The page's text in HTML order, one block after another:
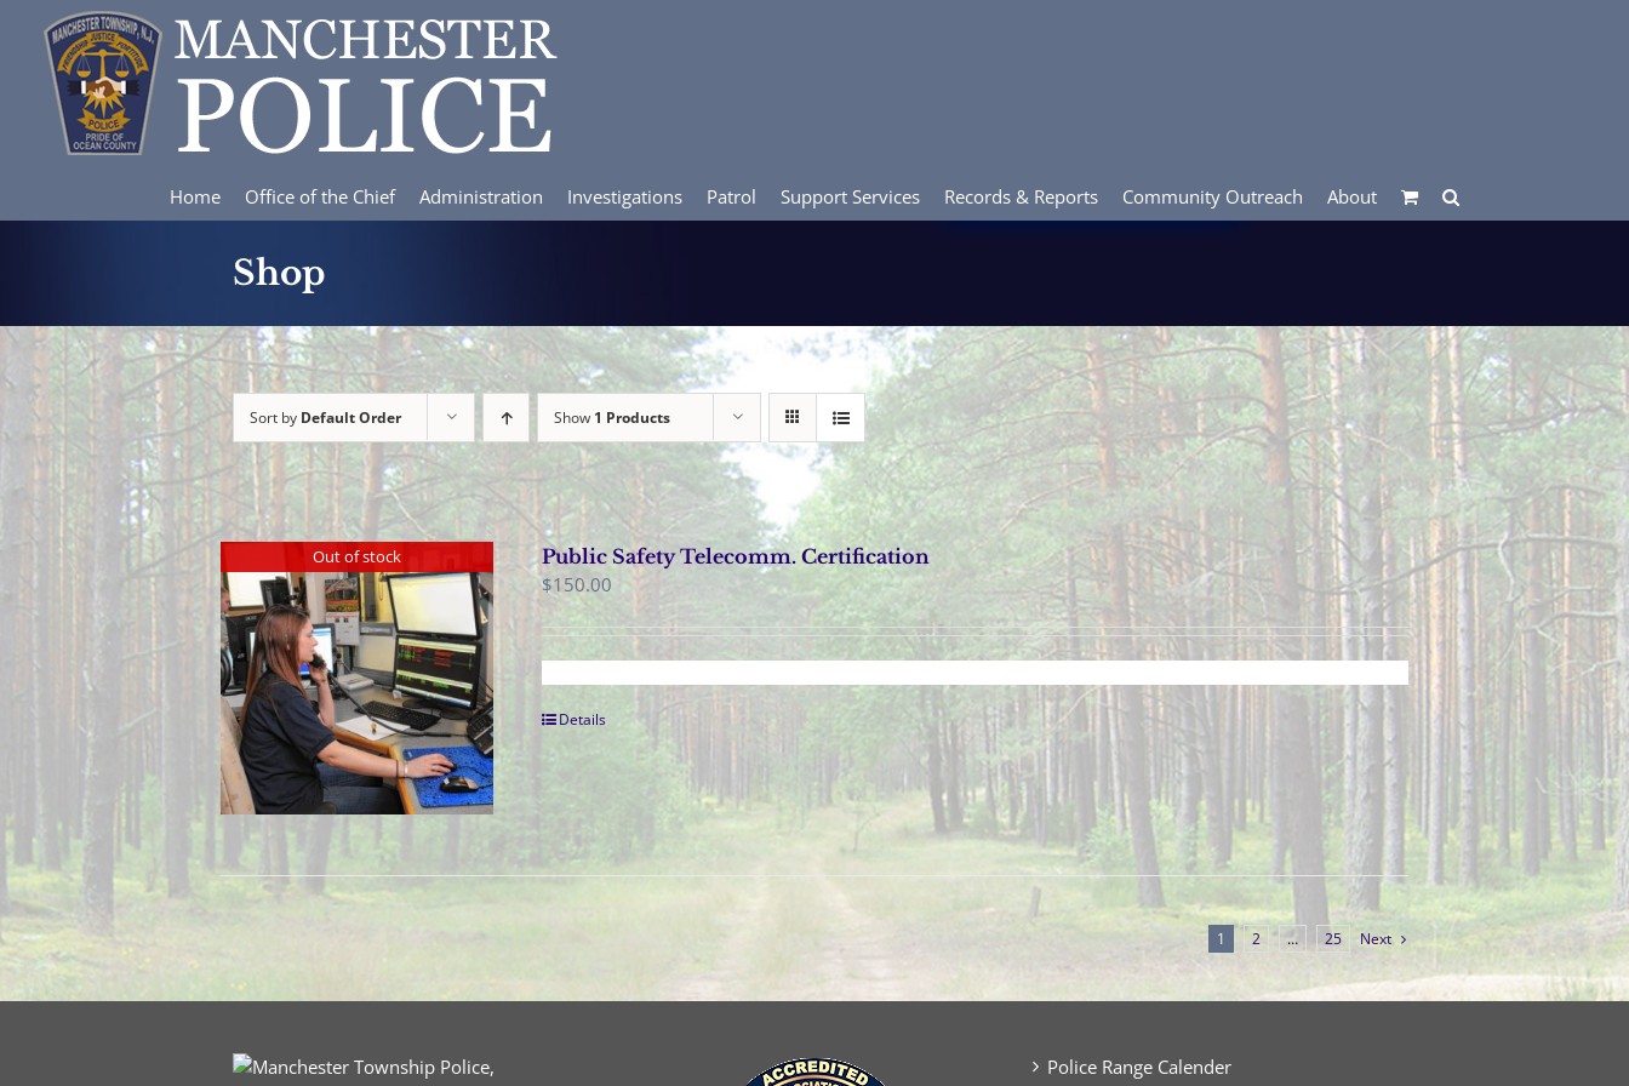
content
Home Office of the Chief Administration Investigations Patrol Support Services Records & Reports Community Outreach About
Shop
Sort by Default Order Show 1 Products
Out of stock
Public Safety Telecomm. Certification
$150.00
Details
1 2 … 25 Next
Police Range Calender